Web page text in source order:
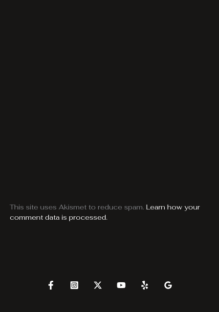
This site uses Akismet to reduce spam. Learn how your
comment data is processed.